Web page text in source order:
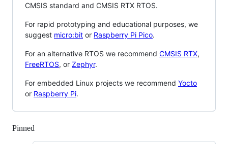
CMSIS standard and CMSIS RTX RTOS.
For rapid prototyping and educational purposes, we
suggest micro:bit or Raspberry Pi Pico.
For an alternative RTOS we recommend CMSIS RTX,
FreeRTOS, or Zephyr.
For embedded Linux projects we recommend Yocto
or Raspberry Pi.
Pinned